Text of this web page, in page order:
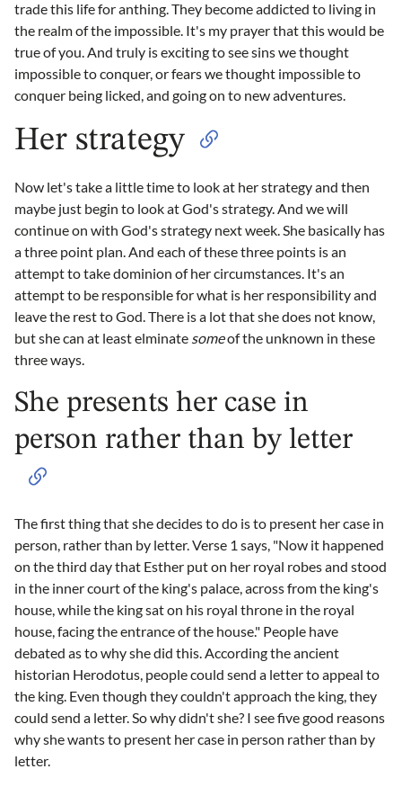
trade this life for anthing. They become addicted to living in
the realm of the impossible. It's my prayer that this would be
true of you. And truly is exciting to see sins we thought
impossible to conquer, or fears we thought impossible to
conquer being licked, and going on to new adventures.
Her strategy
Now let's take a little time to look at her strategy and then
maybe just begin to look at God's strategy. And we will
continue on with God's strategy next week. She basically has
a three point plan. And each of these three points is an
attempt to take dominion of her circumstances. It's an
attempt to be responsible for what is her responsibility and
leave the rest to God. There is a lot that she does not know,
but she can at least elminate someof the unknown in these
three ways.
She presents her case in
person rather than by letter
The first thing that she decides to do is to present her case in
person, rather than by letter. Verse 1 says, "Now it happened
on the third day that Esther put on her royal robes and stood
in the inner court of the king's palace, across from the king's
house, while the king sat on his royal throne in the royal
house, facing the entrance of the house." People have
debated as to why she did this. According the ancient
historian Herodotus, people could send a letter to appeal to
the king. Even though they couldn't approach the king, they
could send a letter. So why didn't she? I see five good reasons
why she wants to present her case in person rather than by
letter.